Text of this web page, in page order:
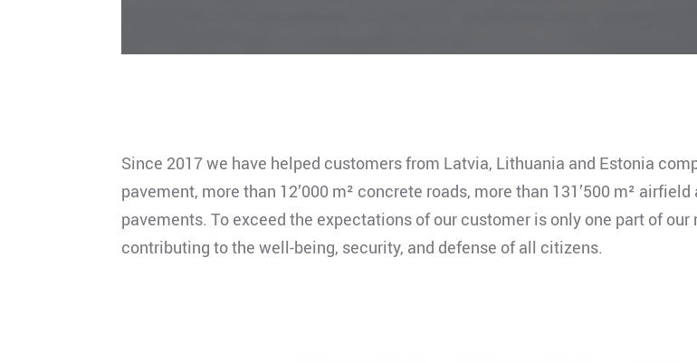
Since 2017 we have helped customers from Latvia, Lithuania and Estonia
pavement, more than 12’000 m² concrete roads, more than 131’500 m²
pavements. To exceed the expectations of our customer is only one part of
contributing to the well-being, security, and defense of all citizens.